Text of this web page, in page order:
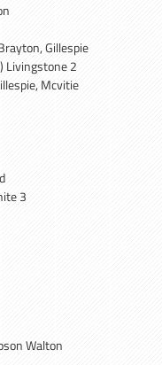
Gillespie
Livingstone 2
Mcvitie
3
Walton